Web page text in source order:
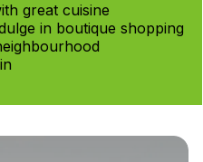
great cuisine
in boutique shopping